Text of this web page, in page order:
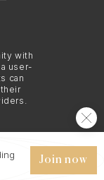
with
user-
can
Join now